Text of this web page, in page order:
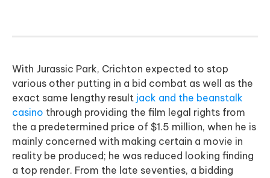
With Jurassic Park, Crichton expected to stop
various other putting in a bid combat as well as the
exact same lengthy result jack and the beanstalk
casino through providing the film legal rights from
the a predetermined price of $1.5 million, when he is
mainly concerned with making certain a movie in
reality be produced; he was reduced looking finding
a top render. From the late seventies, a bidding